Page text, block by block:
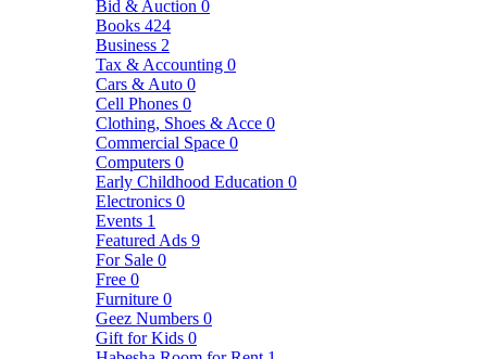
Bid & Auction 0
Books 424
Business 2
Tax & Accounting 0
Cars & Auto 0
Cell Phones 0
Clothing, Shoes & Acce 0
Commercial Space 0
Computers 0
Early Childhood Education 0
Electronics 0
Events 1
Featured Ads 9
For Sale 0
Free 0
Furniture 0
Geez Numbers 0
Gift for Kids 0